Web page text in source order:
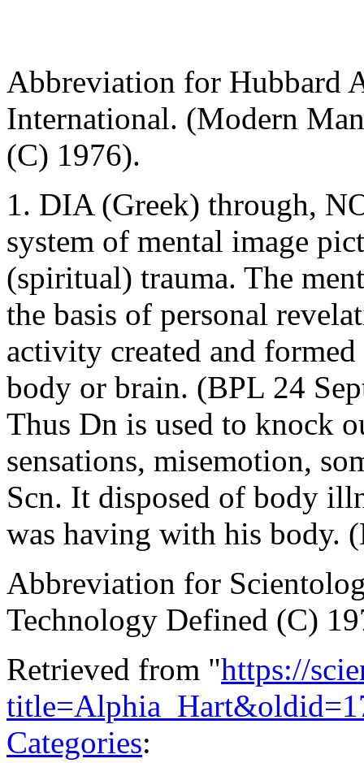
Abbreviation for Hubbard
International. (Modern
(C) 1976).
1. DIA (Greek) through,
system of mental image
(spiritual) trauma. The
the basis of personal
activity created and
body or brain. (BPL 24
Thus Dn is used to knock
sensations, misemotion,
Scn. It disposed of body
was having with his body.
Abbreviation for
Technology Defined (C)
Retrieved from "https://
Categories: